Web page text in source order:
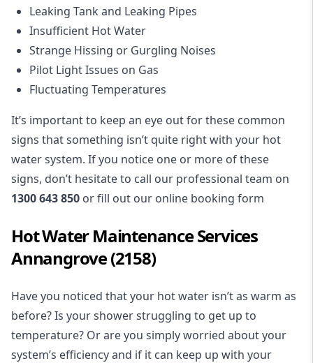
Leaking Tank and Leaking Pipes
Insufficient Hot Water
Strange Hissing or Gurgling Noises
Pilot Light Issues on Gas
Fluctuating Temperatures
It’s important to keep an eye out for these common
signs that something isn’t quite right with your hot
water system. If you notice one or more of these
signs, don’t hesitate to call our professional team on
1300 643 850 or fill out our online booking form
Hot Water Maintenance Services
Annangrove (2158)
Have you noticed that your hot water isn’t as warm as
before? Is your shower struggling to get up to
temperature? Or are you simply worried about your
system’s efficiency and if it can keep up with your